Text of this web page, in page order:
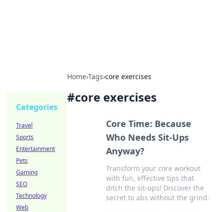
Home›Tags›core exercises
#core exercises
Core Time: Because
Who Needs Sit-Ups
Anyway?
Transform your core workout
with fun, effective tips that
ditch the sit-ups! Discover the
secret to abs without the grind.
Categories
Travel
Sports
Entertainment
Pets
Gaming
SEO
Technology
Web